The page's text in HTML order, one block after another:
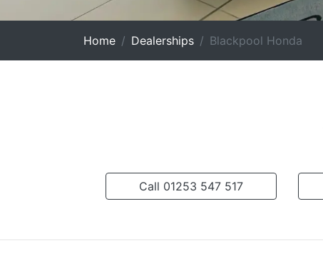
Home Dealerships Blackpool Honda
Call 01253 547 517